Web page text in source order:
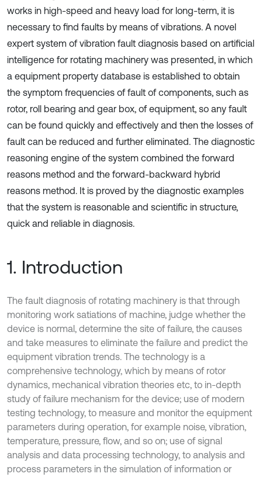
works in high-speed and heavy load for long-term, it is
necessary to find faults by means of vibrations. A novel
expert system of vibration fault diagnosis based on artificial
intelligence for rotating machinery was presented, in which
a equipment property database is established to obtain
the symptom frequencies of fault of components, such as
rotor, roll bearing and gear box, of equipment, so any fault
can be found quickly and effectively and then the losses of
fault can be reduced and further eliminated. The diagnostic
reasoning engine of the system combined the forward
reasons method and the forward-backward hybrid
reasons method. It is proved by the diagnostic examples
that the system is reasonable and scientific in structure,
quick and reliable in diagnosis.
1. Introduction
The fault diagnosis of rotating machinery is that through
monitoring work satiations of machine, judge whether the
device is normal, determine the site of failure, the causes
and take measures to eliminate the failure and predict the
equipment vibration trends. The technology is a
comprehensive technology, which by means of rotor
dynamics, mechanical vibration theories etc, to in-depth
study of failure mechanism for the device; use of modern
testing technology, to measure and monitor the equipment
parameters during operation, for example noise, vibration,
temperature, pressure, flow, and so on; use of signal
analysis and data processing technology, to analysis and
process parameters in the simulation of information or